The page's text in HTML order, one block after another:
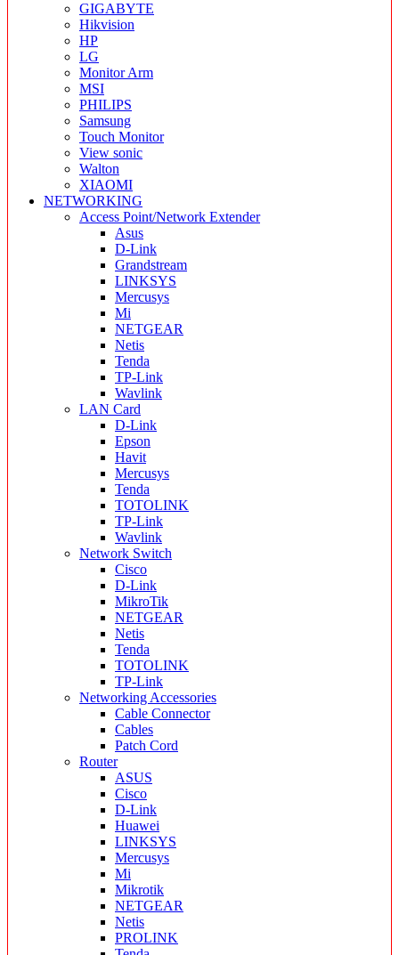
GIGABYTE
Hikvision
HP
LG
Monitor Arm
MSI
PHILIPS
Samsung
Touch Monitor
View sonic
Walton
XIAOMI
NETWORKING
Access Point/Network Extender
Asus
D-Link
Grandstream
LINKSYS
Mercusys
Mi
NETGEAR
Netis
Tenda
TP-Link
Wavlink
LAN Card
D-Link
Epson
Havit
Mercusys
Tenda
TOTOLINK
TP-Link
Wavlink
Network Switch
Cisco
D-Link
MikroTik
NETGEAR
Netis
Tenda
TOTOLINK
TP-Link
Networking Accessories
Cable Connector
Cables
Patch Cord
Router
ASUS
Cisco
D-Link
Huawei
LINKSYS
Mercusys
Mi
Mikrotik
NETGEAR
Netis
PROLINK